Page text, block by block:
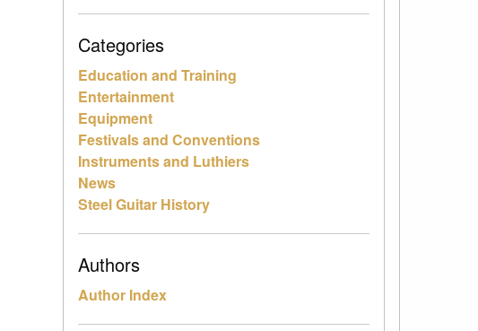
Categories
Education and Training
Entertainment
Equipment
Festivals and Conventions
Instruments and Luthiers
News
Steel Guitar History
Authors
Author Index